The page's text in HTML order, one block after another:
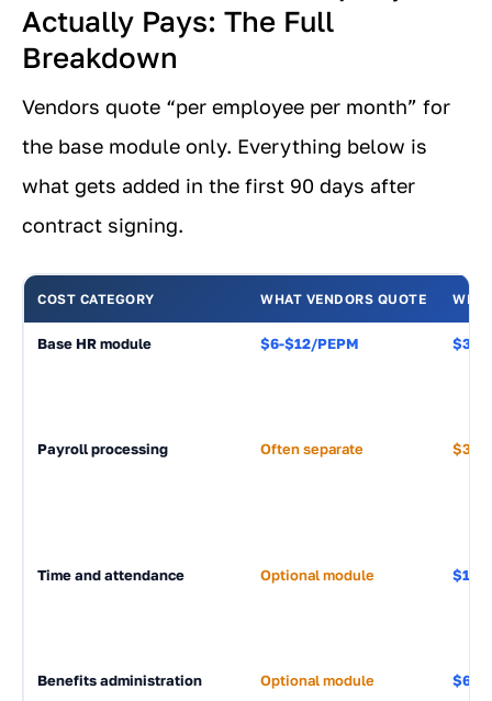
Actually Pays: The Full
Breakdown
Vendors quote “per employee per month” for
the base module only. Everything below is
what gets added in the first 90 days after
contract signing.
COST CATEGORY WHAT VENDORS QUOTE
Base HR module $6-$12/PEPM
Payroll processing Often separate
Time and attendance Optional module
Benefits administration Optional module